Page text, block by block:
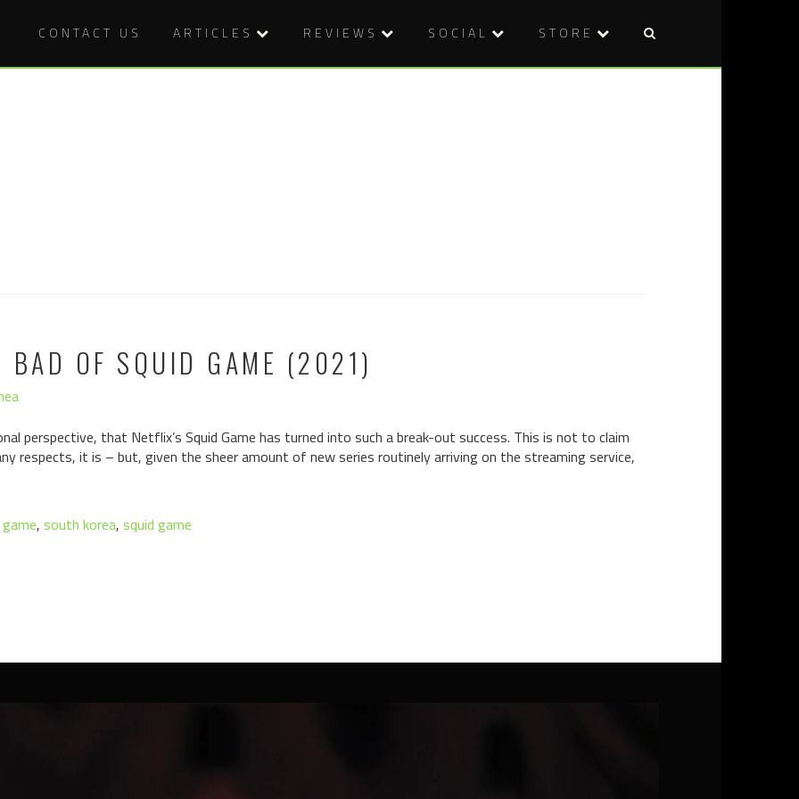
CONTACT US ARTICLES REVIEWS SOCIAL STORE
BAD OF SQUID GAME (2021)
perspective, that Netflix’s Squid Game has turned into such a break-out success. This is not to claim
respects, it is – but, given the sheer amount of new series routinely arriving on the streaming service,
, south korea, squid game